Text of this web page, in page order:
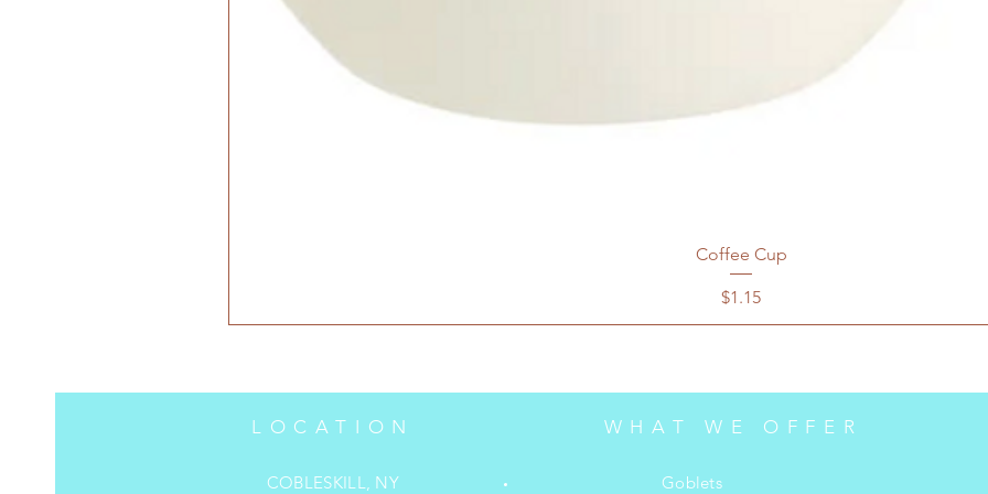
Coffee Cup
Price
$1.15
LOCATION WHAT WE OFFER
COBLESKILL, NY Goblets